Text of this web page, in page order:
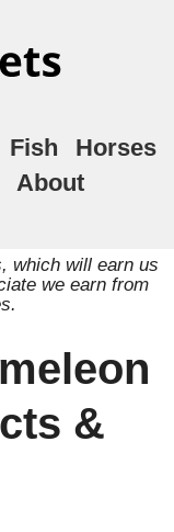
Fish
Horses
About
which will earn us
we earn from
&